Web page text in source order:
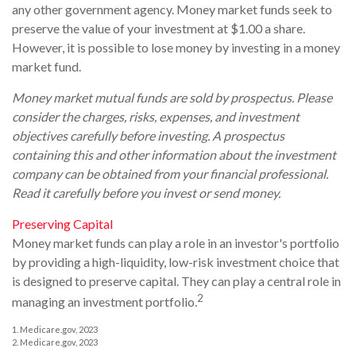
any other government agency. Money market funds seek to
preserve the value of your investment at $1.00 a share.
However, it is possible to lose money by investing in a money
market fund.
Money market mutual funds are sold by prospectus. Please
consider the charges, risks, expenses, and investment
objectives carefully before investing. A prospectus
containing this and other information about the investment
company can be obtained from your financial professional.
Read it carefully before you invest or send money.
Preserving Capital
Money market funds can play a role in an investor's portfolio
by providing a high-liquidity, low-risk investment choice that
is designed to preserve capital. They can play a central role in
managing an investment portfolio.2
1. Medicare.gov, 2023
2. Medicare.gov, 2023